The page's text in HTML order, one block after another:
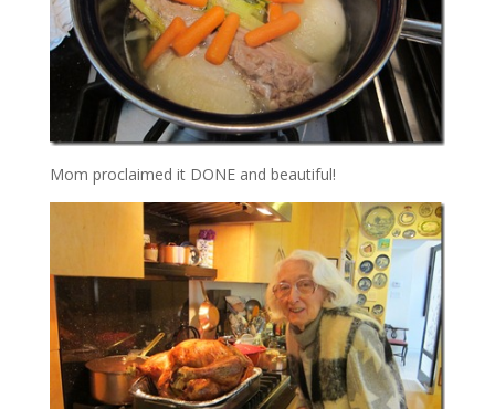
Mom proclaimed it DONE and beautiful!